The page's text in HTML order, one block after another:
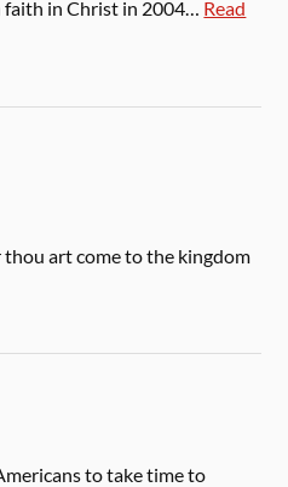
faith in Christ in 2004… Read
art come to the kingdom
to take time to